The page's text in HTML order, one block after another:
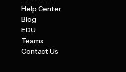
Help Center
Blog
EDU
Teams
Contact Us